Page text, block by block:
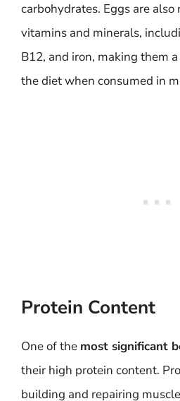
carbohydrates. Eggs are also
vitamins and minerals,
B12, and iron, making them
the diet when consumed in
Protein Content
One of the most significant
their high protein content.
building and repairing